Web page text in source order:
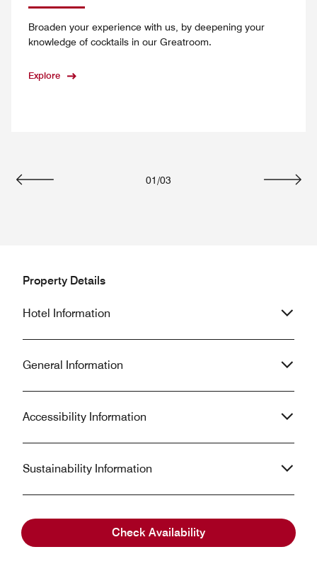
Check Availability
Broaden your experience with us, by deepening your
knowledge of cocktails in our Greatroom.
Explore
01 /03
Property Details
Hotel Information
General Information
Accessibility Information
Sustainability Information